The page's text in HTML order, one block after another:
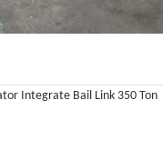
Integrate Bail Link 350 Ton